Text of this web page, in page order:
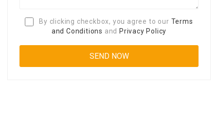
By clicking checkbox, you agree to our Terms
and Conditions and Privacy Policy